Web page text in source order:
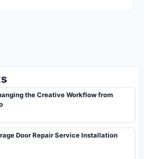
the Creative Workflow from
Door Repair Service Installation